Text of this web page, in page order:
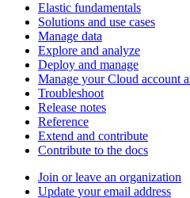
Elastic fundamentals
Solutions and use cases
Manage data
Explore and analyze
Deploy and manage
Manage your Cloud account
Troubleshoot
Release notes
Reference
Extend and contribute
Contribute to the docs
Join or leave an organization
Update your email address